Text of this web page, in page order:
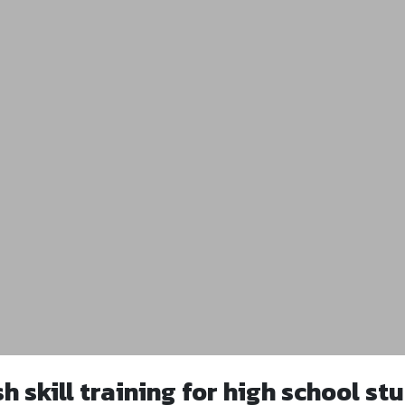
skill training for high school